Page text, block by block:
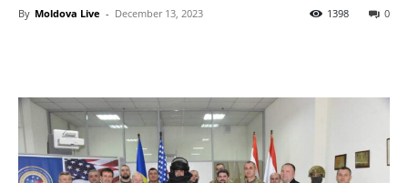
By Moldova Live - December 13, 2023 0
1398